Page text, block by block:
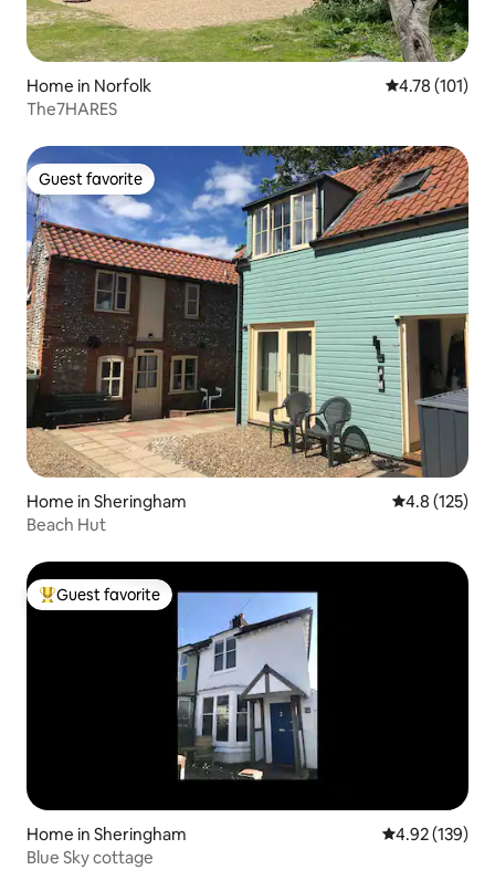
Home in Norfolk 4.78 out of 5
4.78 (101)
The7HARES
Guest favorite
Guest favorite
Home in Sheringham 4.8 out of 5
4.8 (125)
Beach Hut
Top guest favorite
Guest favorite
Home in Sheringham 4.92 out of 5
4.92 (139)
Blue Sky cottage